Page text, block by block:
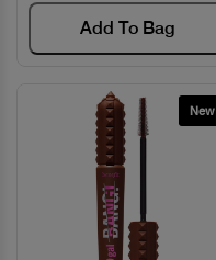
Add To Bag
New